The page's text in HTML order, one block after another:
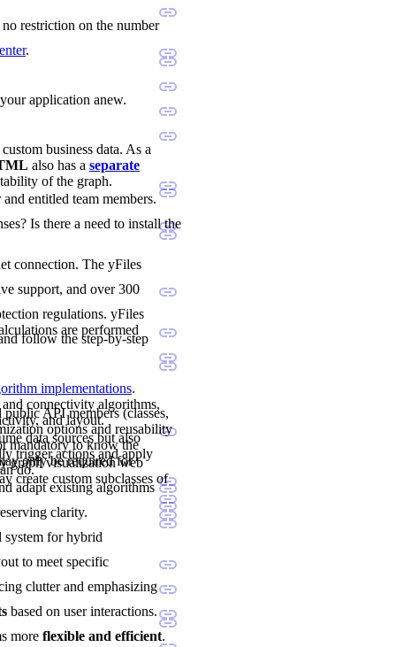
restriction on the number
.
application anew.
business data. As a
also has a separate
of the graph.
entitled team members.
Is there a need to install the
connection. The yFiles
support, and over 300
regulations. yFiles
are performed
follow the step-by-step
implementations.
connectivity algorithms,
and layout.
API members (classes,
options and reusability
mandatory to know the
only be required for
data sources but also
trigger actions and apply
do.
graph visualization web
create custom subclasses of
adapt existing algorithms
clarity.
system for hybrid
to meet specific
clutter and emphasizing
based on user interactions.
more flexible and efficient.